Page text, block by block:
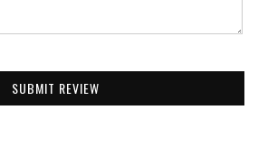
SUBMIT REVIEW